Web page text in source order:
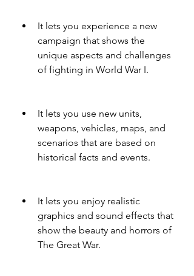
It lets you experience a new
campaign that shows the
unique aspects and challenges
of fighting in World War I.
It lets you use new units,
weapons, vehicles, maps, and
scenarios that are based on
historical facts and events.
It lets you enjoy realistic
graphics and sound effects that
show the beauty and horrors of
The Great War.